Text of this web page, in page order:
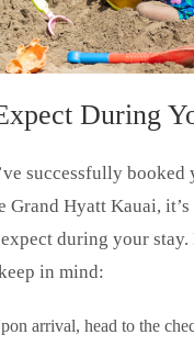
During
successfully
Grand Hyatt Kauai,
during your stay.
in mind:
arrival, head to the